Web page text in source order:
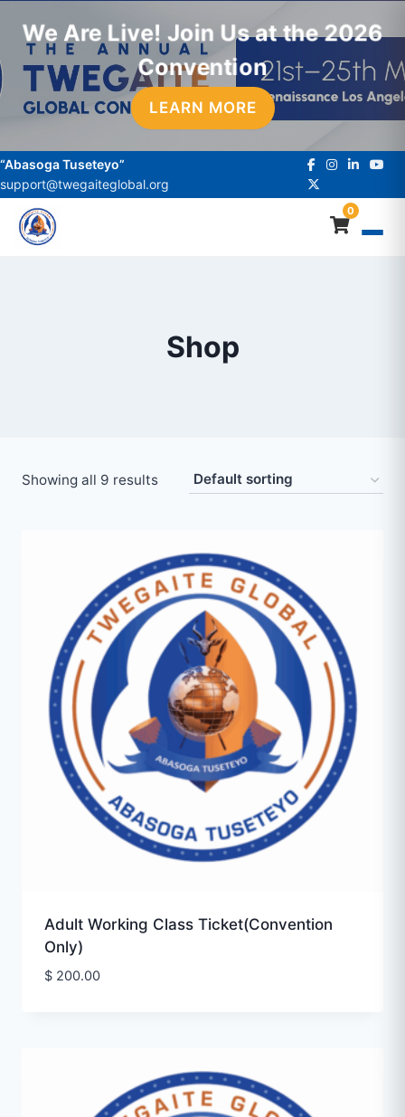
We Are Live! Join Us at the 2026
Convention
LEARN MORE
“Abasoga Tuseteyo”
support@twegaiteglobal.org
0
Shop
Showing all 9 results
Adult Working Class Ticket(Convention
Only)
$200.00